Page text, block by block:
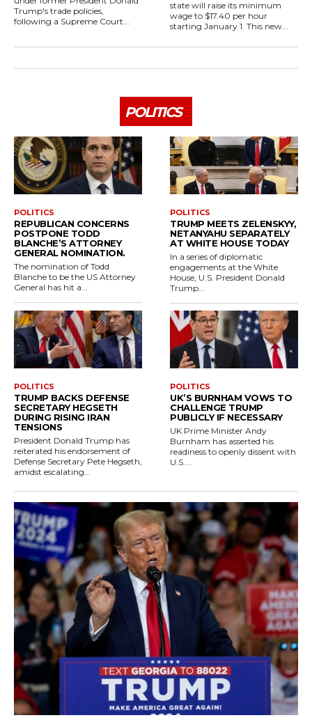
Trump's trade policies,
following a Supreme Court...
state will raise its minimum
wage to $17.40 per hour
starting January 1. This new...
POLITICS
POLITICS
REPUBLICAN CONCERNS
POSTPONE TODD
BLANCHE’S ATTORNEY
GENERAL NOMINATION.
The nomination of Todd
Blanche to be the US Attorney
General has hit a...
POLITICS
TRUMP MEETS ZELENSKYY,
NETANYAHU SEPARATELY
AT WHITE HOUSE TODAY
In a series of diplomatic
engagements at the White
House, U.S. President Donald
Trump...
POLITICS
TRUMP BACKS DEFENSE
SECRETARY HEGSETH
DURING RISING IRAN
TENSIONS
President Donald Trump has
reiterated his endorsement of
Defense Secretary Pete Hegseth,
amidst escalating...
POLITICS
UK’S BURNHAM VOWS TO
CHALLENGE TRUMP
PUBLICLY IF NECESSARY
UK Prime Minister Andy
Burnham has asserted his
readiness to openly dissent with
U.S....